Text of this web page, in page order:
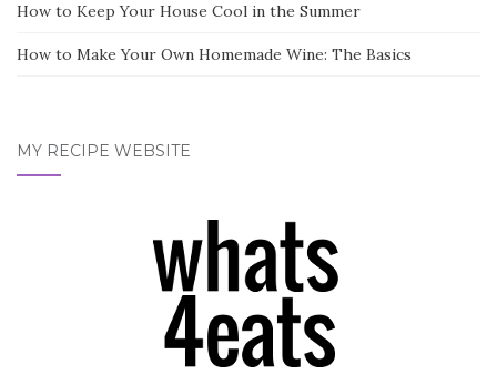
How to Keep Your House Cool in the Summer
How to Make Your Own Homemade Wine: The Basics
MY RECIPE WEBSITE